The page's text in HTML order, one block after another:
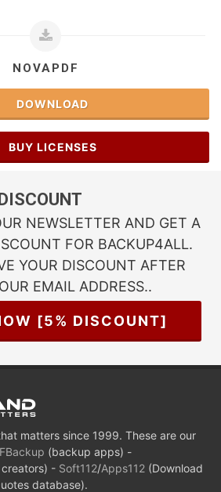
NOVAPDF
DOWNLOAD
BUY LICENSES
NEWSLETTER AND GET A
FOR BACKUP4ALL.
YOUR DISCOUNT AFTER
EMAIL ADDRESS..
[5% DISCOUNT]
matters since 1999. These are our
FBackup (backup apps) -
creators) - Soft112/Apps112 (Download
database).